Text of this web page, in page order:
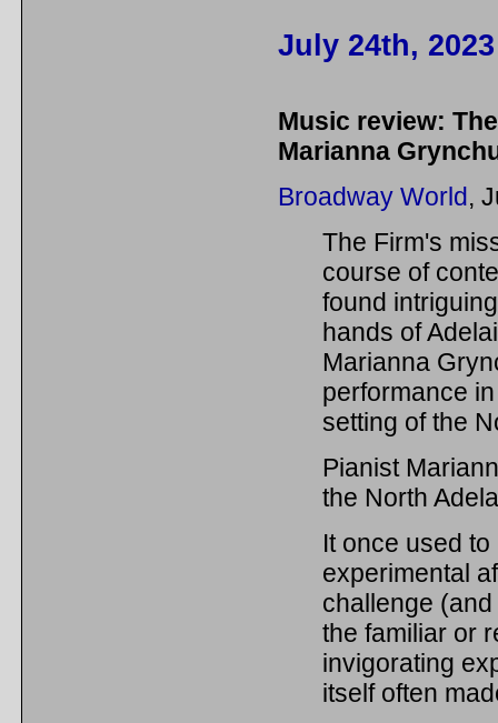
July 24th, 2023
Music review:
Marianna
Broadway World,
The Firm's
course of
found
hands of
Marianna
performance
setting of the
Pianist
the North
It once used
experimental
challenge
the familiar or
invigorating
itself often